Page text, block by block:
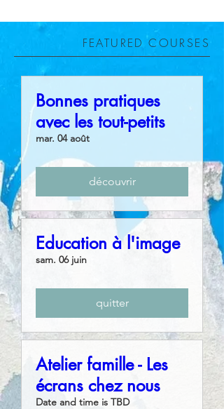
FEATURED COURSES
Bonnes pratiques
avec les tout-petits
mar. 04 août
découvrir
Education à l'image
sam. 06 juin
quitter
Atelier famille - Les
écrans chez nous
Date and time is TBD